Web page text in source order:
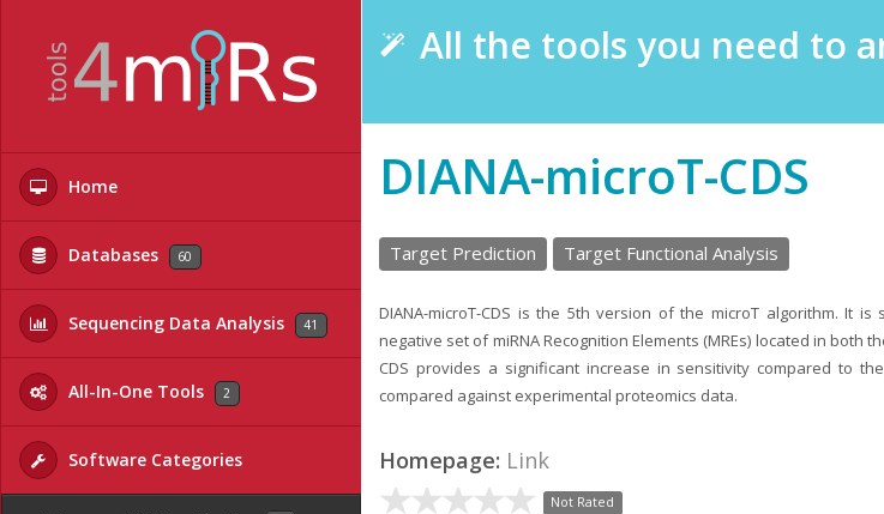
Home
Databases 60
Sequencing Data Analysis 41
All-In-One Tools 2
Software Categories
All the tools you need to
DIANA-microT-CDS
Target Prediction Target Functional Analysis
DIANA-microT-CDS is the 5th version of the microT algorithm. It
negative set of miRNA Recognition Elements (MREs) located in both
CDS provides a significant increase in sensitivity compared to
compared against experimental proteomics data.
Homepage: Link
Not Rated